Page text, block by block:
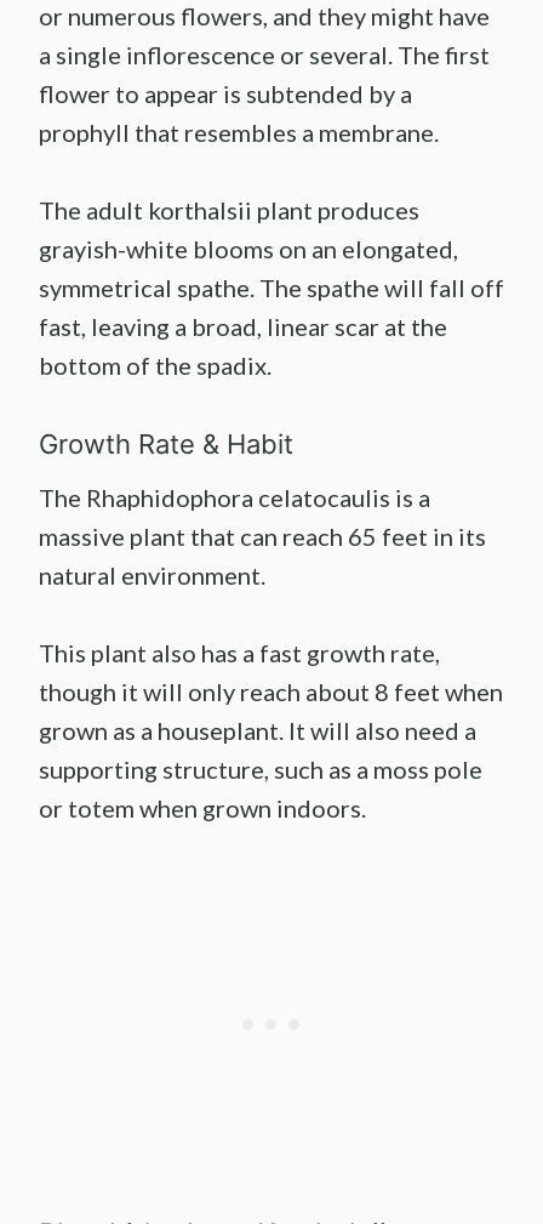
or numerous flowers, and they might have
a single inflorescence or several. The first
flower to appear is subtended by a
prophyll that resembles a membrane.
The adult korthalsii plant produces
grayish-white blooms on an elongated,
symmetrical spathe. The spathe will fall off
fast, leaving a broad, linear scar at the
bottom of the spadix.
Growth Rate & Habit
The Rhaphidophora celatocaulis is a
massive plant that can reach 65 feet in its
natural environment.
This plant also has a fast growth rate,
though it will only reach about 8 feet when
grown as a houseplant. It will also need a
supporting structure, such as a moss pole
or totem when grown indoors.